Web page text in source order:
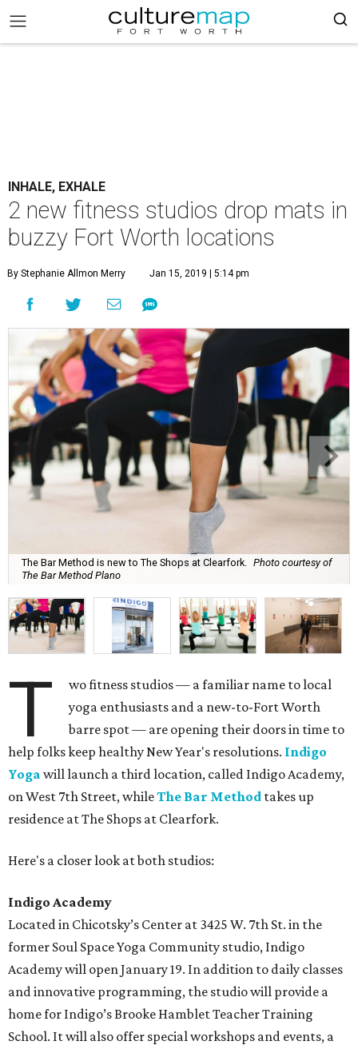
INHALE, EXHALE
2 new fitness studios drop mats in
buzzy Fort Worth locations
By Stephanie Allmon Merry Jan 15, 2019 | 5:14 pm
The Bar Method is new to The Shops at Clearfork.
Photo courtesy of
The Bar Method Plano
T
wo fitness studios — a familiar name to local
yoga enthusiasts and a new-to-Fort Worth
barre spot — are opening their doors in time to
help folks keep healthy New Year's resolutions. Indigo
Yoga will launch a third location, called Indigo Academy,
on West 7th Street, whileThe Bar Method takes up
residence at The Shops at Clearfork.
Here's a closer look at both studios:
Indigo Academy
Located in Chicotsky’s Center at 3425 W. 7th St. in the
former Soul Space Yoga Community studio, Indigo
Academy will open January 19. In addition to daily classes
and innovative programming, the studio will provide a
home for Indigo’s Brooke Hamblet Teacher Training
School. It will also offer special workshops and events, a